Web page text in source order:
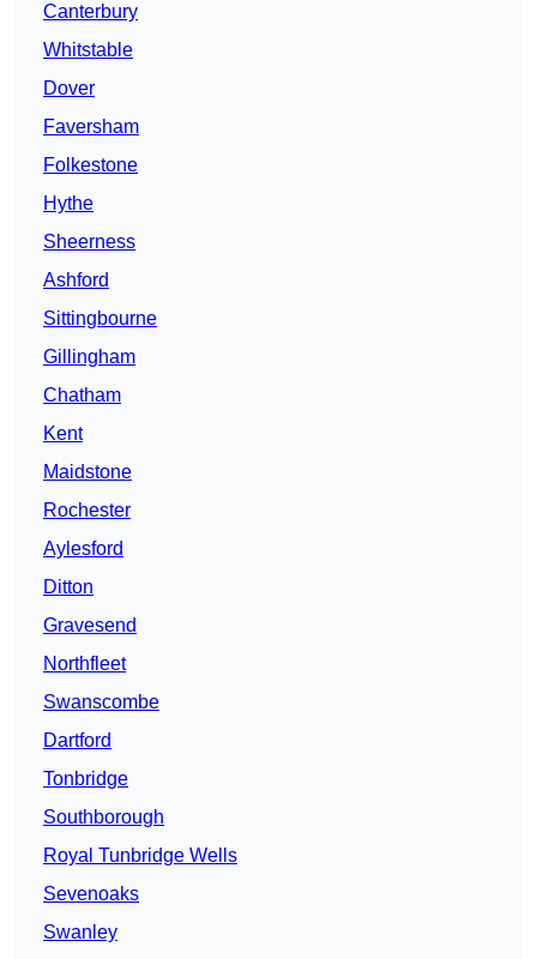
Canterbury
Whitstable
Dover
Faversham
Folkestone
Hythe
Sheerness
Ashford
Sittingbourne
Gillingham
Chatham
Kent
Maidstone
Rochester
Aylesford
Ditton
Gravesend
Northfleet
Swanscombe
Dartford
Tonbridge
Southborough
Royal Tunbridge Wells
Sevenoaks
Swanley